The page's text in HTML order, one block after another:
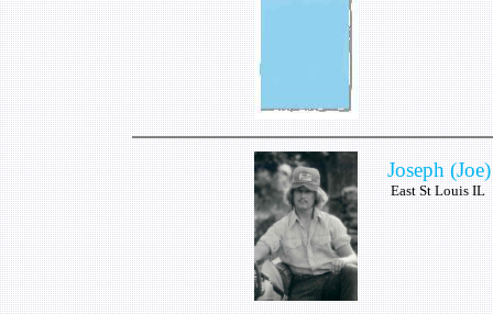
Joseph
East St Louis IL